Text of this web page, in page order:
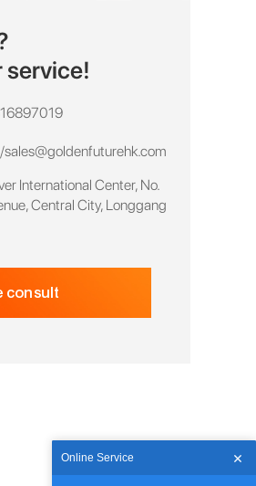
service!
/sales@goldenfuturehk.com
International Center, No.
Central City, Longgang
consult
Online Service